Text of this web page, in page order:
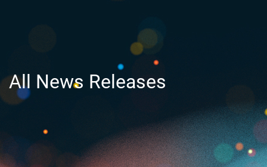
All News Releases